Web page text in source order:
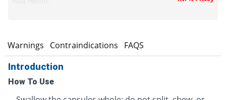
Warnings Contraindications FAQS
Introduction
How To Use